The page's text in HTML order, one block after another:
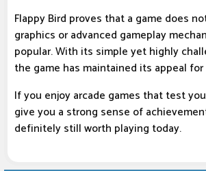
Flappy Bird proves that a game does
graphics or advanced gameplay
popular. With its simple yet highly
the game has maintained its appeal for
If you enjoy arcade games that test
give you a strong sense of
definitely still worth playing today.